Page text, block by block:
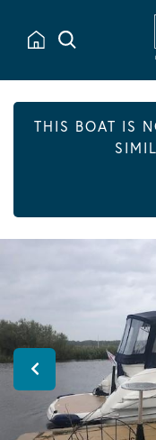
THIS BOAT IS